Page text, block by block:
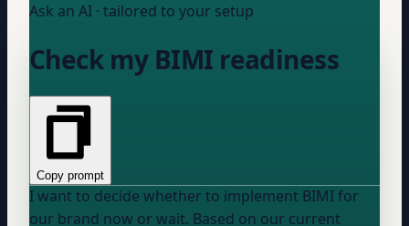
Ask an AI · tailored to your setup
Check my BIMI readiness
Copy prompt
I want to decide whether to implement BIMI for
our brand now or wait. Based on our current